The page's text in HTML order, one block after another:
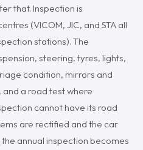
that. Inspection is
(VICOM, JIC, and STA all
stations). The
steering, tyres, lights,
condition, mirrors and
a road test where
cannot have its road
are rectified and the car
annual inspection becomes